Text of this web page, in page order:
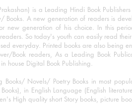
is a Leading Hindi Book
Books. A new generation of readers is
new generation of his choice. In this
So today's youth can easily read
everyday. Printed books are also being
Book readers, As a Leading Book
house Digital Book Publishing.
Books/ Novels/ Poetry Books in most
in English Language (English
High quality short Story books, picture